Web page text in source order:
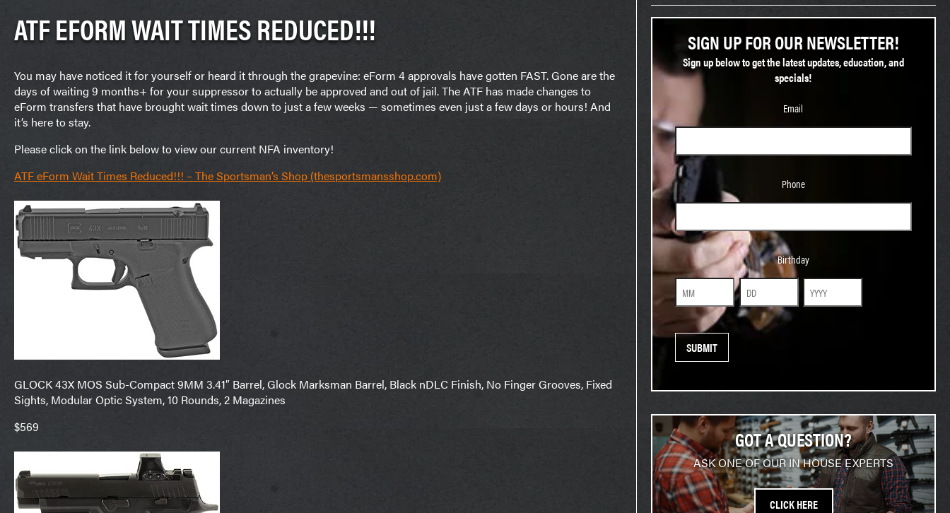
ATF EFORM WAIT TIMES REDUCED!!!
You may have noticed it for yourself or heard it through the grapevine: eForm 4 approvals have gotten FAST. Gone are the
days of waiting 9 months+ for your suppressor to actually be approved and out of jail. The ATF has made changes to
eForm transfers that have brought wait times down to just a few weeks — sometimes even just a few days or hours! And
it’s here to stay.
Please click on the link below to view our current NFA inventory!
ATF eForm Wait Times Reduced!!! – The Sportsman’s Shop (thesportsmansshop.com)
GLOCK 43X MOS Sub-Compact 9MM 3.41″ Barrel, Glock Marksman Barrel, Black nDLC Finish, No Finger Grooves, Fixed
Sights, Modular Optic System, 10 Rounds, 2 Magazines
$569
SIGN UP FOR OUR NEWSLETTER!
Sign up below to get the latest updates, education, and
specials!
Email
Phone
Birthday
Month Day Year
GOT A QUESTION?
ASK ONE OF OUR IN HOUSE EXPERTS
CLICK HERE